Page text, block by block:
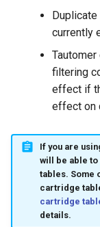
currently
filtering
effect if
effect on
If you are
will be able
tables. Some
cartridge
cartridge
details.